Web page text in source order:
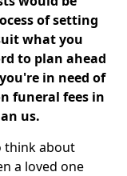
of setting
what you
to plan ahead
in need of
funeral fees in
us.
think about
a loved one